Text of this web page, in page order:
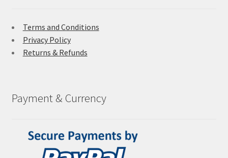
Terms and Conditions
Privacy Policy
Returns & Refunds
Payment & Currency